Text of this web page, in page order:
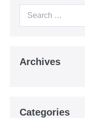
Archives
Categories